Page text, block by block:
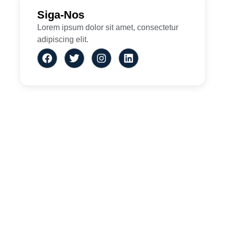
Siga-Nos
Lorem ipsum dolor sit amet, consectetur
adipiscing elit.